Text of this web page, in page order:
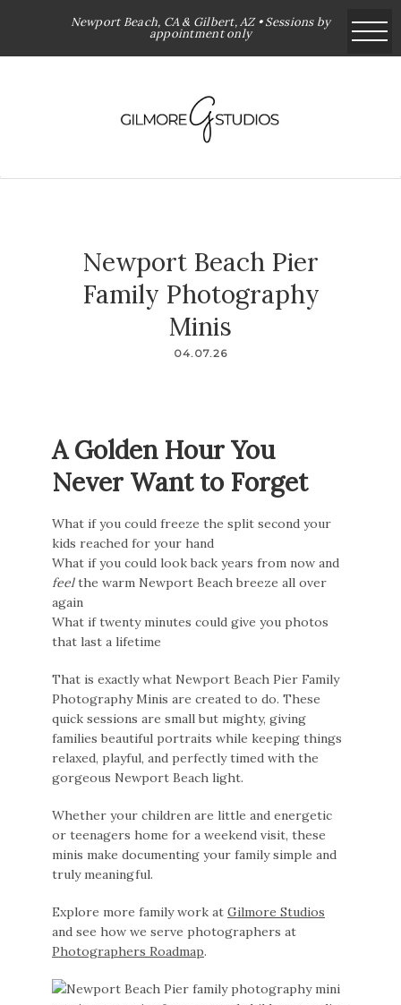
Newport Beach, CA & Gilbert, AZ • Sessions by
appointment only
Newport Beach Pier
Family Photography
Minis
04.07.26
A Golden Hour You
Never Want to Forget
What if you could freeze the split second your
kids reached for your hand
What if you could look back years from now and
feelthe warm Newport Beach breeze all over
again
What if twenty minutes could give you photos
that last a lifetime
That is exactly what Newport Beach Pier Family
Photography Minis are created to do. These
quick sessions are small but mighty, giving
families beautiful portraits while keeping things
relaxed, playful, and perfectly timed with the
gorgeous Newport Beach light.
Whether your children are little and energetic
or teenagers home for a weekend visit, these
minis make documenting your family simple and
truly meaningful.
Explore more family work atGilmore Studios
and see how we serve photographers at
Photographers Roadmap.